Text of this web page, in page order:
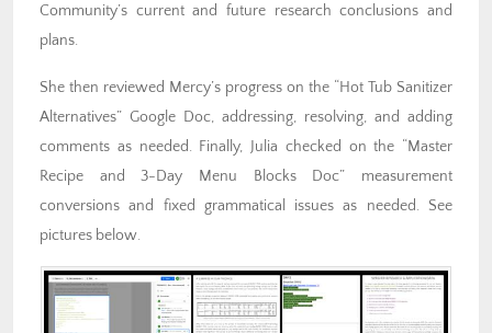
Community’s current and future research conclusions and
plans.
She then reviewed Mercy’s progress on the “Hot Tub Sanitizer
Alternatives” Google Doc, addressing, resolving, and adding
comments as needed. Finally, Julia checked on the “Master
Recipe and 3-Day Menu Blocks Doc” measurement
conversions and fixed grammatical issues as needed. See
pictures below.